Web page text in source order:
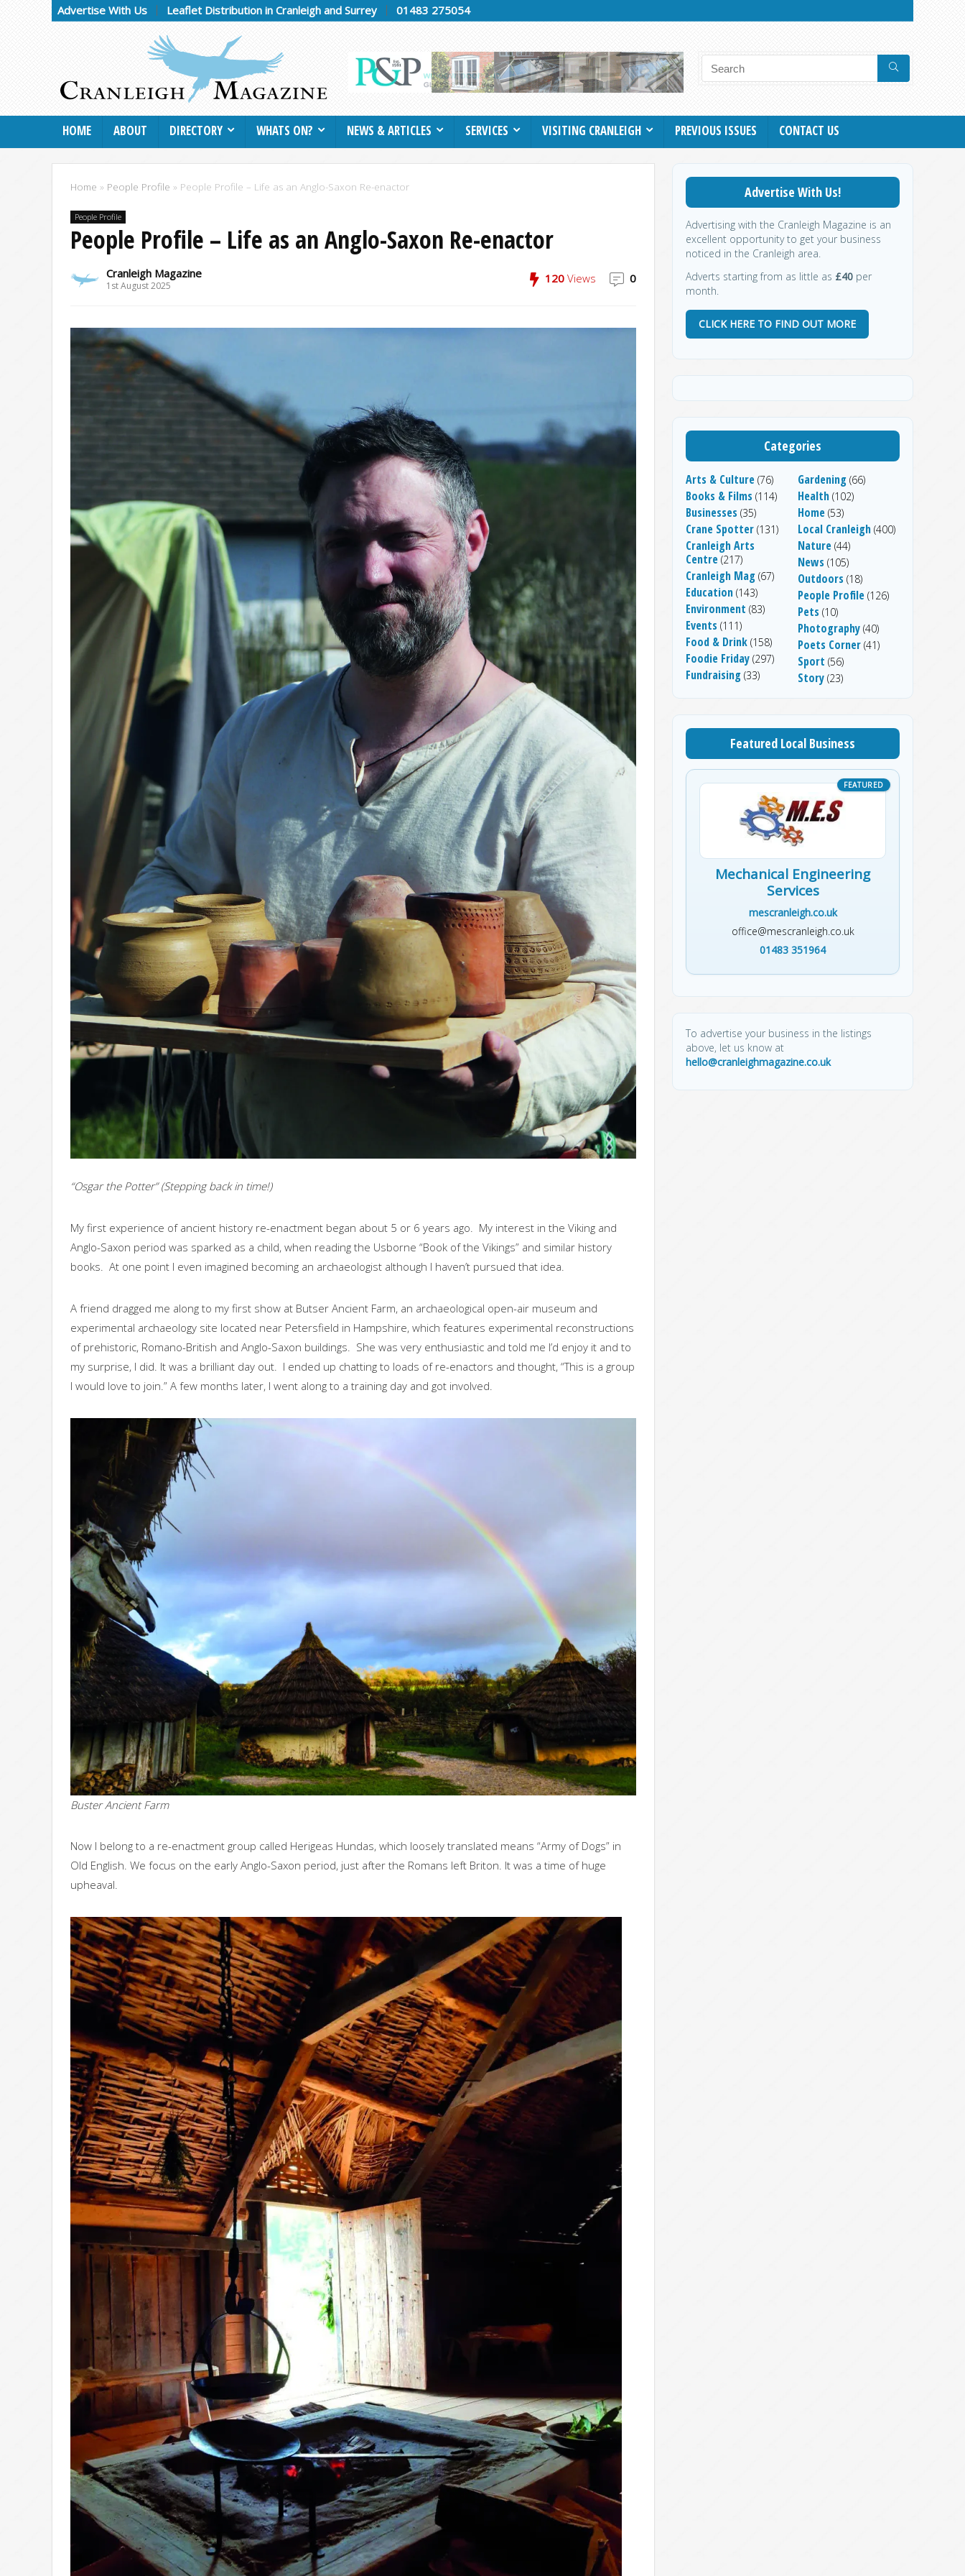
Advertise With Us Leaflet Distribution in Cranleigh and Surrey 01483 275054
HOME ABOUT DIRECTORY WHATS ON? NEWS & ARTICLES SERVICES VISITING CRANLEIGH PREVIOUS ISSUES CONTACT US
Home » People Profile » People Profile – Life as an Anglo-Saxon Re-enactor
People Profile
People Profile – Life as an Anglo-Saxon Re-enactor
Cranleigh Magazine
1st August 2025
120 Views 0
“Osgar the Potter” (Stepping back in time!)
My first experience of ancient history re-enactment began about 5 or 6 years ago. My interest in the Viking and
Anglo-Saxon period was sparked as a child, when reading the Usborne “Book of the Vikings” and similar history
books. At one point I even imagined becoming an archaeologist although I haven’t pursued that idea.
A friend dragged me along to my first show at Butser Ancient Farm, an archaeological open-air museum and
experimental archaeology site located near Petersfield in Hampshire, which features experimental reconstructions
of prehistoric, Romano-British and Anglo-Saxon buildings. She was very enthusiastic and told me I’d enjoy it and to
my surprise, I did. It was a brilliant day out. I ended up chatting to loads of re-enactors and thought, “This is a group
I would love to join.” A few months later, I went along to a training day and got involved.
Buster Ancient Farm
Now I belong to a re-enactment group called Herigeas Hundas, which loosely translated means “Army of Dogs” in
Old English. We focus on the early Anglo-Saxon period, just after the Romans left Briton. It was a time of huge
upheaval.
Advertise With Us!
Advertising with the Cranleigh Magazine is an
excellent opportunity to get your business
noticed in the Cranleigh area.
Adverts starting from as little as £40 per
month.
CLICK HERE TO FIND OUT MORE
Categories
Arts & Culture (76)
Books & Films (114)
Businesses (35)
Crane Spotter (131)
Cranleigh Arts
Centre (217)
Cranleigh Mag (67)
Education (143)
Environment (83)
Events (111)
Food & Drink (158)
Foodie Friday (297)
Fundraising (33)
Gardening (66)
Health (102)
Home (53)
Local Cranleigh (400)
Nature (44)
News (105)
Outdoors (18)
People Profile (126)
Pets (10)
Photography (40)
Poets Corner (41)
Sport (56)
Story (23)
Featured Local Business
Mechanical Engineering
Services
mescranleigh.co.uk
office@mescranleigh.co.uk
01483 351964
To advertise your business in the listings
above, let us know at
hello@cranleighmagazine.co.uk